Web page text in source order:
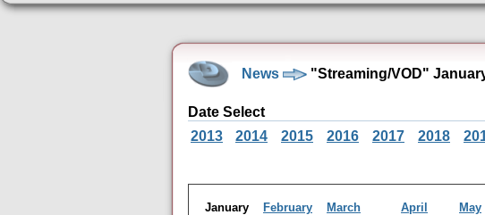
News "Streaming/VOD"
Date Select
2013
2014 2015 2016 2017 2018
January February March April May